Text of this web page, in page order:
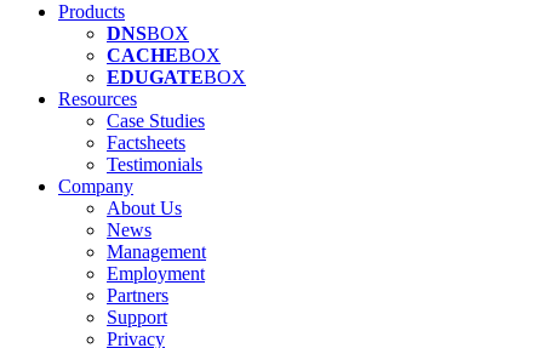
Products
DNSBOX
CACHEBOX
EDUGATEBOX
Resources
Case Studies
Factsheets
Testimonials
Company
About Us
News
Management
Employment
Partners
Support
Privacy